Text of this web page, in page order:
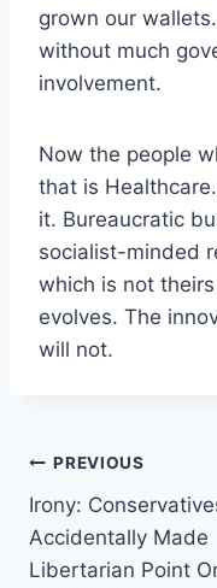
grown our
without much
involvement.
Now the people
that is
it. Bureaucratic
socialist-minded
which is not
evolves. The
will not.
Post
navigation
PREVIOUS
Irony:
Accidentally Made
Libertarian Point